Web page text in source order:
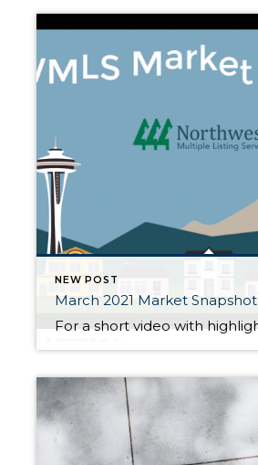
NEW POST
March 2021 Market Snapshot